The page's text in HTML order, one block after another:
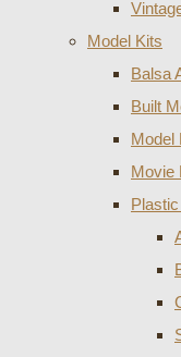
Model Kits
Balsa
Built
Model
Movie